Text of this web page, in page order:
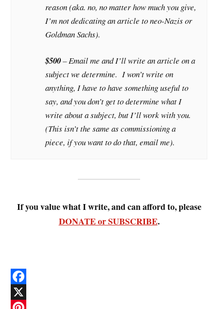
reason (aka. no, no matter how much you give,
I’m not dedicating an article to neo-Nazis or
Goldman Sachs).
$500– Email me and I’ll write an article on a
subject we determine. I won’t write on
anything, I have to have something useful to
say, and you don’t get to determine what I
write about a subject, but I’ll work with you.
(This isn’t the same as commissioning a
piece, if you want to do that, email me).
If you value what I write, and can afford to, please
DONATE or SUBSCRIBE.
F